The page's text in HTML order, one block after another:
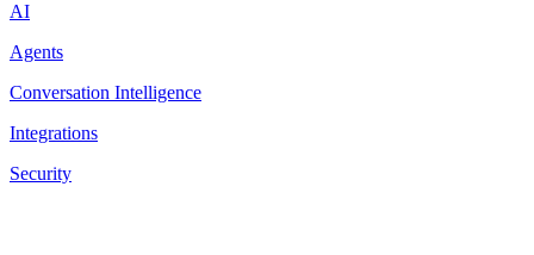
AI
Agents
Conversation Intelligence
Integrations
Security